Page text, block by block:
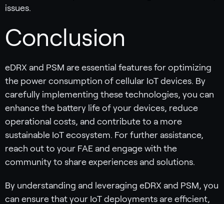
issues.
Conclusion
eDRX and PSM are essential features for optimizing
the power consumption of cellular IoT devices. By
carefully implementing these technologies, you can
enhance the battery life of your devices, reduce
operational costs, and contribute to a more
sustainable IoT ecosystem. For further assistance,
reach out to your FAE and engage with the
community to share experiences and solutions.
By understanding and leveraging eDRX and PSM, you
can ensure that your IoT deployments are efficient,